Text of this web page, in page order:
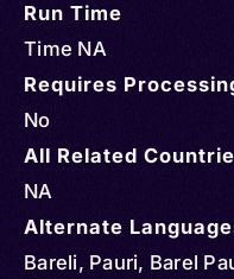
Run Time
Time NA
Requires
No
All Related
NA
Alternate
Bareli, Pauri, Barel